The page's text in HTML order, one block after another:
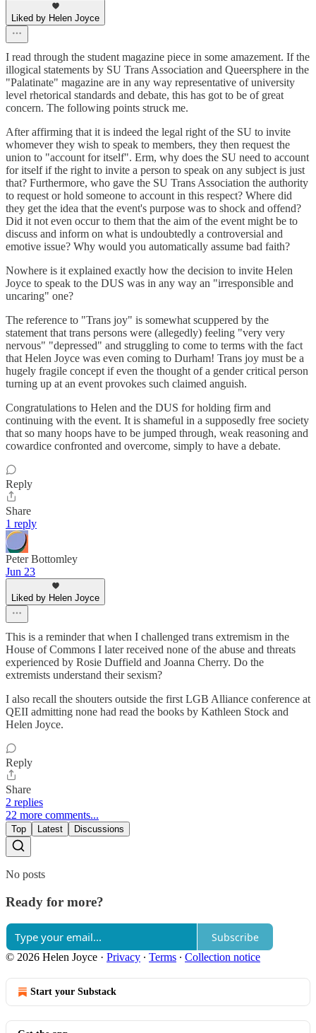
Liked by Helen Joyce
I read through the student magazine piece in some amazement. If the
illogical statements by SU Trans Association and Queersphere in the
"Palatinate" magazine are in any way representative of university
level rhetorical standards and debate, this has got to be of great
concern. The following points struck me.
After affirming that it is indeed the legal right of the SU to invite
whomever they wish to speak to members, they then request the
union to "account for itself". Erm, why does the SU need to account
for itself if the right to invite a person to speak on any subject is just
that? Furthermore, who gave the SU Trans Association the authority
to request or hold someone to account in this respect? Where did
they get the idea that the event's purpose was to shock and offend?
Did it not even occur to them that the aim of the event might be to
discuss and inform on what is undoubtedly a controversial and
emotive issue? Why would you automatically assume bad faith?
Nowhere is it explained exactly how the decision to invite Helen
Joyce to speak to the DUS was in any way an "irresponsible and
uncaring" one?
The reference to "Trans joy" is somewhat scuppered by the
statement that trans persons were (allegedly) feeling "very very
nervous" "depressed" and struggling to come to terms with the fact
that Helen Joyce was even coming to Durham! Trans joy must be a
hugely fragile concept if even the thought of a gender critical person
turning up at an event provokes such claimed anguish.
Congratulations to Helen and the DUS for holding firm and
continuing with the event. It is shameful in a supposedly free society
that so many hoops have to be jumped through, weak reasoning and
cowardice confronted and overcome, simply to have a debate.
Reply
Share
1 reply
Peter Bottomley
Jun 23
Liked by Helen Joyce
This is a reminder that when I challenged trans extremism in the
House of Commons I later received none of the abuse and threats
experienced by Rosie Duffield and Joanna Cherry. Do the
extremists understand their sexism?
I also recall the shouters outside the first LGB Alliance conference at
QEII admitting none had read the books by Kathleen Stock and
Helen Joyce.
Reply
Share
2 replies
22 more comments...
Top Latest Discussions
No posts
Ready for more?
Subscribe
© 2026 Helen Joyce · Privacy ∙ Terms ∙ Collection notice
Start your Substack